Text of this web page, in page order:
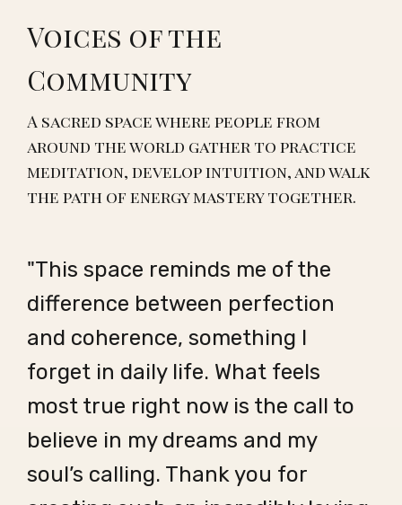
Voices of the
Community
A sacred space where people from
around the world gather to practice
meditation, develop intuition, and walk
the path of energy mastery together.
"This space reminds me of the
difference between perfection
and coherence, something I
forget in daily life. What feels
most true right now is the call to
believe in my dreams and my
soul’s calling. Thank you for